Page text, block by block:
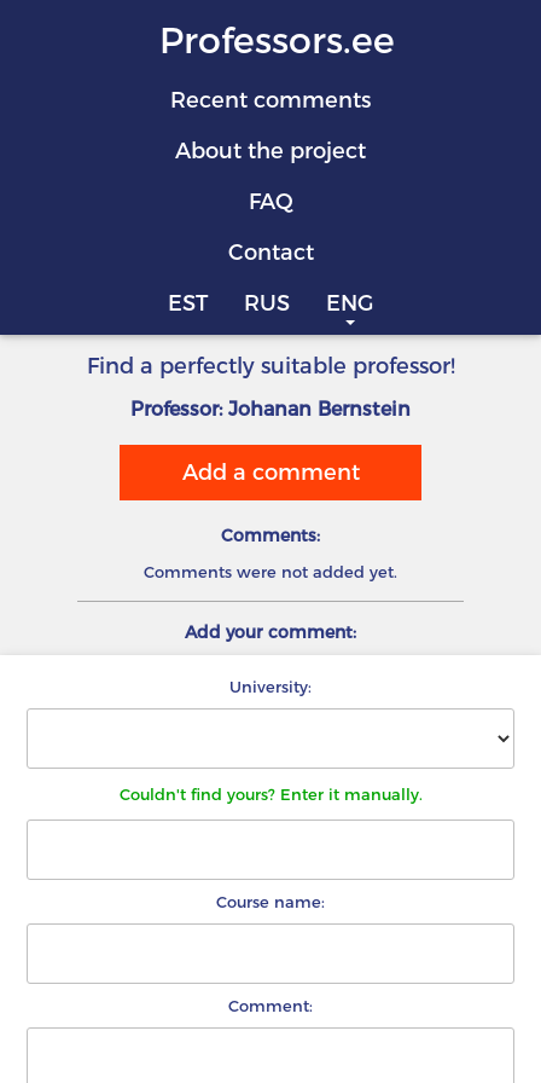
Professors.ee
Recent comments
About the project
FAQ
Contact
EST
RUS ENG
Find a perfectly suitable professor!
Professor: Johanan Bernstein
Add a comment
Comments:
Comments were not added yet.
Add your comment:
University:
Couldn't find yours? Enter it manually.
Course name:
Comment: